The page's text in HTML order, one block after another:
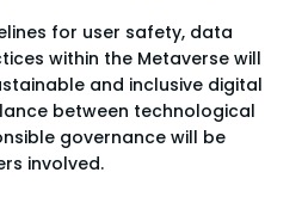
for user safety, data
within the Metaverse will
and inclusive digital
between technological
governance will be
involved.